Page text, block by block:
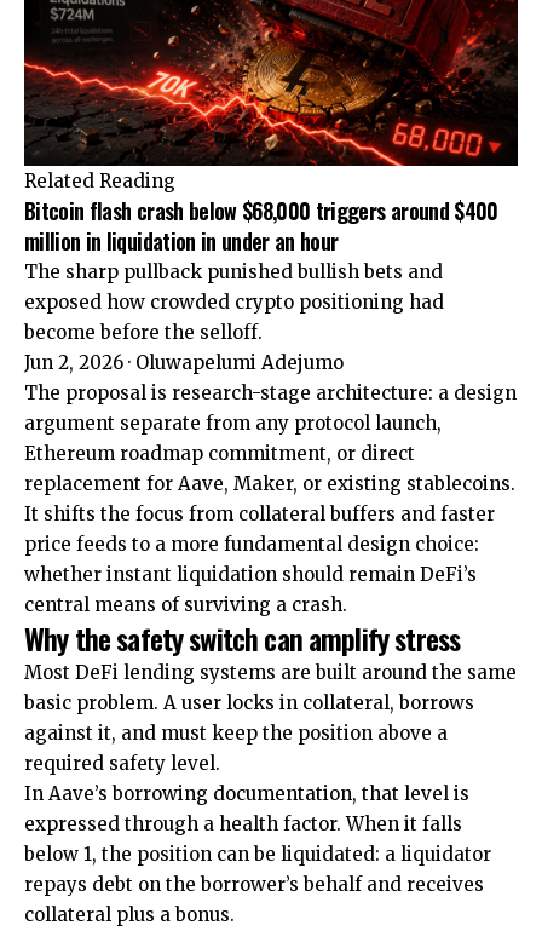
Related Reading
Bitcoin flash crash below $68,000 triggers around $400
million in liquidation in under an hour
The sharp pullback punished bullish bets and
exposed how crowded crypto positioning had
become before the selloff.
Jun 2, 2026 · Oluwapelumi Adejumo
The proposal is research-stage architecture: a design
argument separate from any protocol launch,
Ethereum roadmap commitment, or direct
replacement for Aave, Maker, or existing stablecoins.
It shifts the focus from collateral buffers and faster
price feeds to a more fundamental design choice:
whether instant liquidation should remain DeFi’s
central means of surviving a crash.
Why the safety switch can amplify stress
Most DeFi lending systems are built around the same
basic problem. A user locks in collateral, borrows
against it, and must keep the position above a
required safety level.
In Aave’s borrowing documentation, that level is
expressed through a health factor. When it falls
below 1, the position can be liquidated: a liquidator
repays debt on the borrower’s behalf and receives
collateral plus a bonus.